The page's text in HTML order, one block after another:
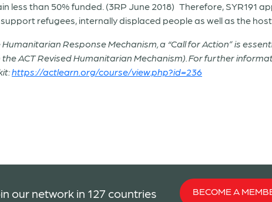
less than 50% funded. (3RP June 2018) Therefore, SYR191
refugees, internally displaced people as well as the
Humanitarian Response Mechanism, a “Call for Action” is
ACT Revised Humanitarian Mechanism). For further
https://actlearn.org/course/view.php?id=236
our network in 127 countries BECOME A